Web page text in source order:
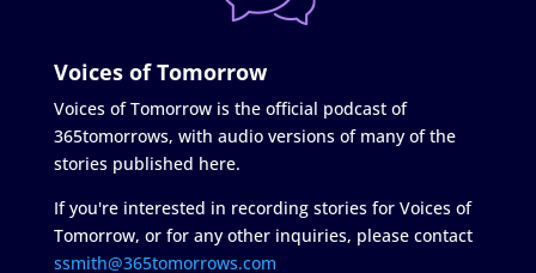
Voices of Tomorrow
Voices of Tomorrow is the official podcast of
365tomorrows, with audio versions of many of the
stories published here.
If you're interested in recording stories for Voices of
Tomorrow, or for any other inquiries, please contact
ssmith@365tomorrows.com